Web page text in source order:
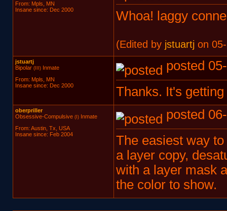
From: Mpls, MN
Insane since: Dec 2000
Whoa! laggy
(Edited by jstuartj on
jstuartj
Bipolar(III)Inmate
From: Mpls, MN
Insane since: Dec 2000
posted
Thanks. It's
oberpriller
Obsessive-Compulsive(I)Inmate
From: Austin, Tx, USA
Insane since: Feb 2004
posted
The easiest way
a layer copy,
with a layer mask
the color to show.